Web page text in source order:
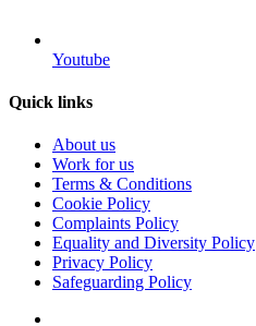
Youtube
Quick links
About us
Work for us
Terms & Conditions
Cookie Policy
Complaints Policy
Equality and Diversity Policy
Privacy Policy
Safeguarding Policy